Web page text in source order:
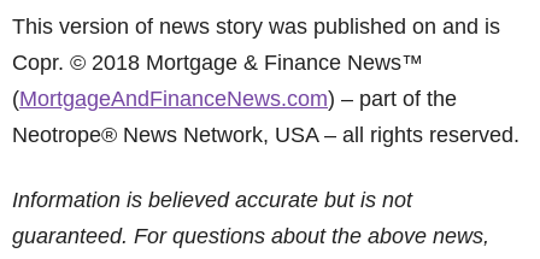
This version of news story was published on and is
Copr. © 2018 Mortgage & Finance News™
(MortgageAndFinanceNews.com) – part of the
Neotrope® News Network, USA – all rights reserved.
Information is believed accurate but is not
guaranteed. For questions about the above news,